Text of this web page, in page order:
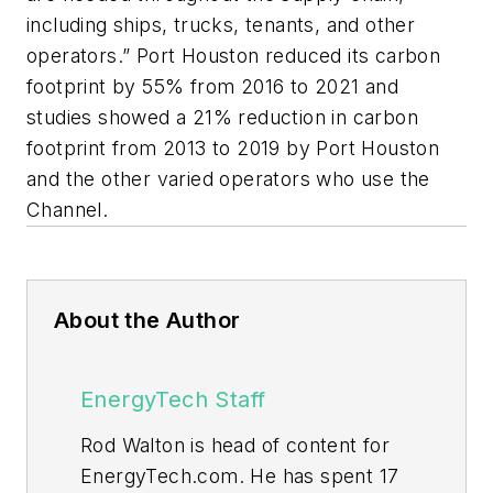
including ships, trucks, tenants, and other
operators.” Port Houston reduced its carbon
footprint by 55% from 2016 to 2021 and
studies showed a 21% reduction in carbon
footprint from 2013 to 2019 by Port Houston
and the other varied operators who use the
Channel.
About the Author
EnergyTech Staff
Rod Walton is head of content for
EnergyTech.com. He has spent 17